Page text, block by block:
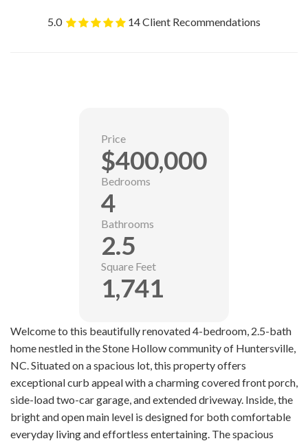
5.0 14 Client Recommendations
Welcome to this beautifully renovated 4-bedroom, 2.5-bath
home nestled in the Stone Hollow community of Huntersville,
NC. Situated on a spacious lot, this property offers
exceptional curb appeal with a charming covered front porch,
side-load two-car garage, and extended driveway. Inside, the
bright and open main level is designed for both comfortable
everyday living and effortless entertaining. The spacious
Price
$400,000
Bedrooms
4
Bathrooms
2.5
Square Feet
1,741